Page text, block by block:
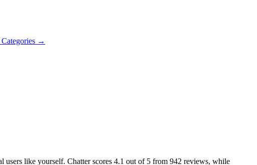
→
users like yourself. Chatter scores 4.1 out of 5 from 942 reviews, while